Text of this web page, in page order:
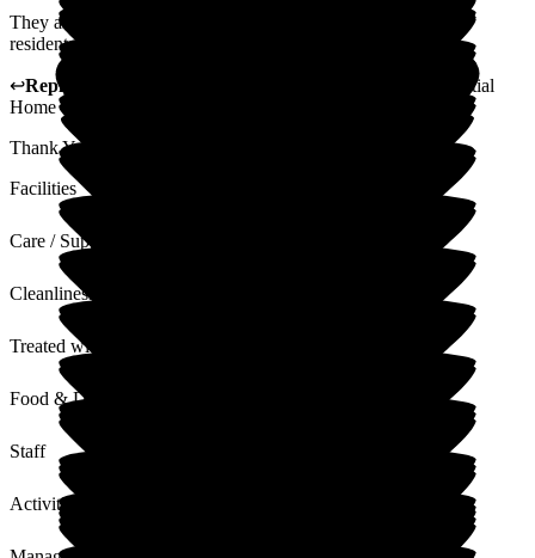
They are patient and ensure there are lots of activities for the
residents to join in with and the food is great too.
↩Reply from
Woodlands Residential
Home
Thank You ever so much for this lovely heart felt reply xx
Facilities
Care / Support
Cleanliness
Treated with Dignity
Food & Drink
Staff
Activities